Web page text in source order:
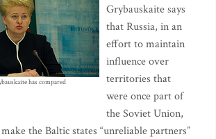
has compared
Grybauskaite says
that Russia, in an
effort to maintain
influence over
territories that
were once part of
the Soviet Union,
the Baltic states “unreliable partners”